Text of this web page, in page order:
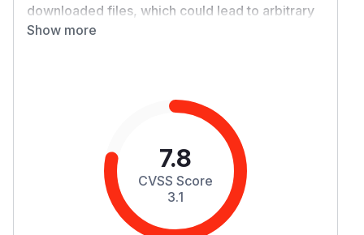
downloaded files, which could lead to arbitrary
filenames being created in the download folder
working directory (and, on Windows,
executables will be executed from the
directory by default) the vulnerability could
allow the unwanted execution of local code,
including downloads masquerading as, eg,
Show more
7.8
CVSS Score
3.1